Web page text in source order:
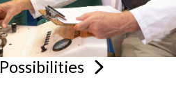
Possibilities